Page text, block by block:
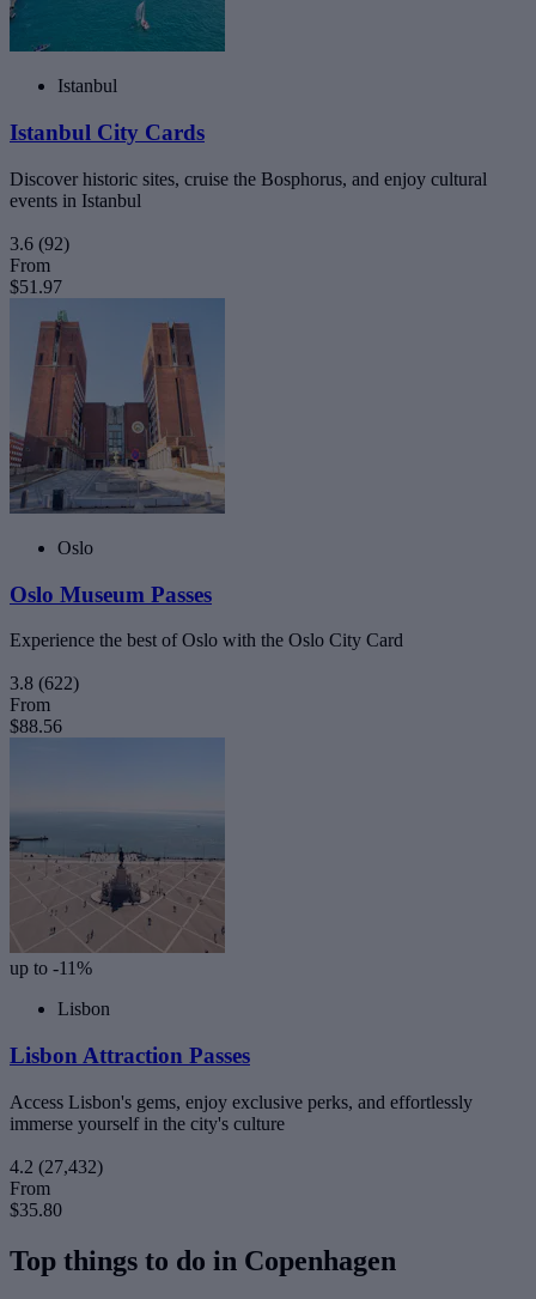
Istanbul
Istanbul City Cards
Discover historic sites, cruise the Bosphorus, and enjoy cultural
events in Istanbul
3.6 (92)
From
$51.97
Oslo
Oslo Museum Passes
Experience the best of Oslo with the Oslo City Card
3.8 (622)
From
$88.56
up to -11%
Lisbon
Lisbon Attraction Passes
Access Lisbon's gems, enjoy exclusive perks, and effortlessly
immerse yourself in the city's culture
4.2 (27,432)
From
$35.80
Top things to do in Copenhagen